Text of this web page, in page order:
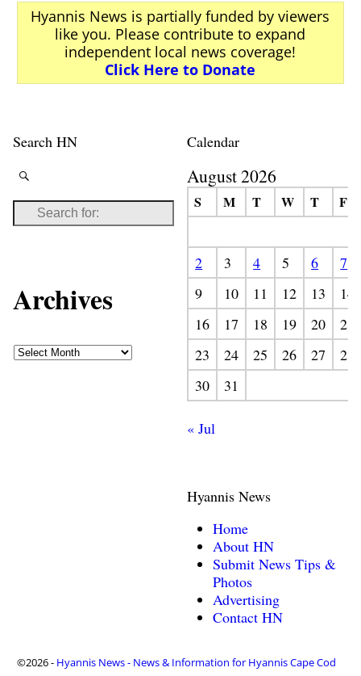
Hyannis News is partially funded by viewers
like you. Please contribute to expand
independent local news coverage!
Click Here to Donate
Search HN
Archives
Calendar
August 2026
S M T W T F
2 3 4 5 6
7
9
10 11 12 13
14
16
17 18 19 20
21
23
24 25 26 27
28
30
31
« Jul
Hyannis News
Home
About HN
Submit News Tips &
Photos
Advertising
Contact HN
©2026 - Hyannis News - News & Information for Hyannis Cape Cod